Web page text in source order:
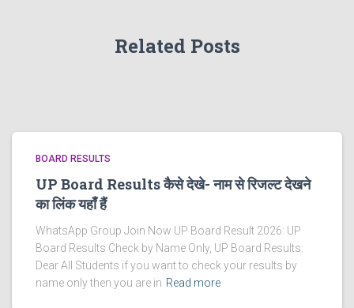
Related Posts
BOARD RESULTS
UP Board Results कैसे देखे- नाम से रिजल्ट देखने
का लिंक यहाँ हैं
WhatsApp Group Join Now UP Board Result 2026: UP
Board Results Check by Name Only, UP Board Results:
Dear All Students if you want to check your results by
name only then you are in Read more